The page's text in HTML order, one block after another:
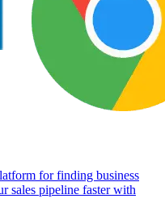
for finding business
sales pipeline faster with